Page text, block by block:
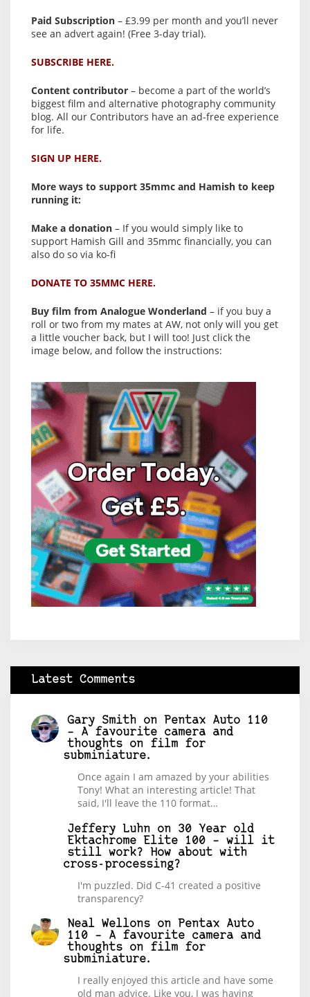
Paid Subscription – £3.99 per month and you’ll never
see an advert again! (Free 3-day trial).
SUBSCRIBE HERE.
Content contributor – become a part of the world’s
biggest film and alternative photography community
blog. All our Contributors have an ad-free experience
for life.
SIGN UP HERE.
More ways to support 35mmc and Hamish to keep
running it:
Make a donation – If you would simply like to
support Hamish Gill and 35mmc financially, you can
also do so via ko-fi
DONATE TO 35MMC HERE.
Buy film from Analogue Wonderland – if you buy a
roll or two from my mates at AW, not only will you get
a little voucher back, but I will too! Just click the
image below, and follow the instructions:
Latest Comments
Gary Smith on
Pentax Auto 110
– A favourite camera and
thoughts on film for
subminiature.
Once again I am amazed by your abilities
Tony! What an interesting article! That
said, I'll leave the 110 format…
Jeffery Luhn on 30 Year old
Ektachrome Elite 100 – will it
still work? How about with
cross-processing?
I'm puzzled. Did C-41 created a positive
transparency?
Neal Wellons on
Pentax Auto
110 – A favourite camera and
thoughts on film for
subminiature.
I really enjoyed this article and have some
old man advice. Like you, I was having